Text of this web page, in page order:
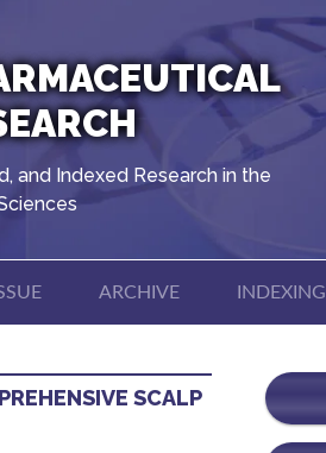
and Indexed Research in the
ARCHIVE INDEXING
SCALP